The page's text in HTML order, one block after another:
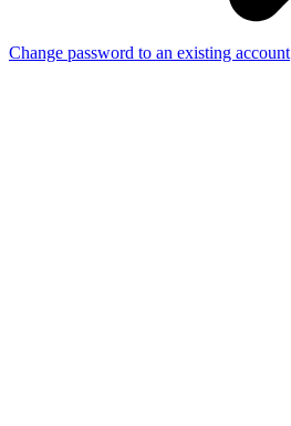
Change password to an existing account